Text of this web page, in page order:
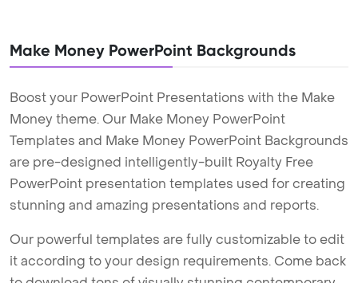
Make Money PowerPoint Backgrounds
Boost your PowerPoint Presentations with the Make
Money theme. Our Make Money PowerPoint
Templates and Make Money PowerPoint Backgrounds
are pre-designed intelligently-built Royalty Free
PowerPoint presentation templates used for creating
stunning and amazing presentations and reports.
Our powerful templates are fully customizable to edit
it according to your design requirements. Come back